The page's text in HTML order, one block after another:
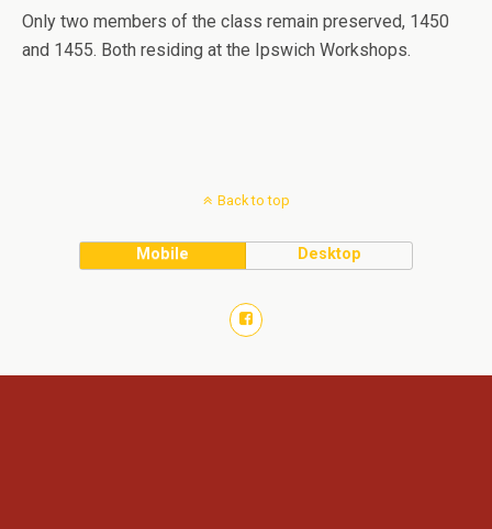
Only two members of the class remain preserved, 1450
and 1455. Both residing at the Ipswich Workshops.
Back to top
Mobile Desktop